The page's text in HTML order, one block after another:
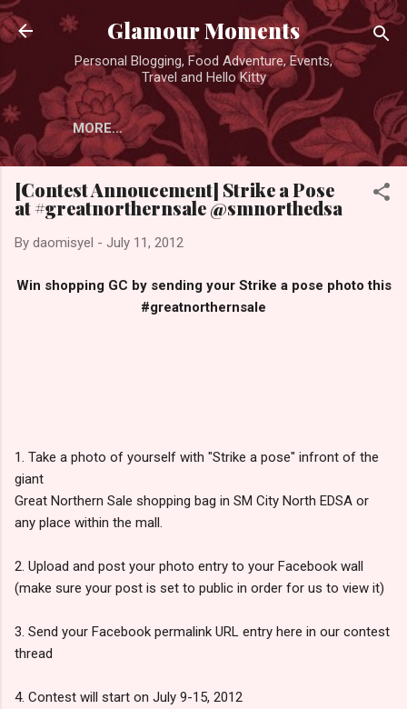
Skip to main content
Glamour Moments
Personal Blogging, Food Adventure, Events,
Travel and Hello Kitty
MORE…
[Contest Annoucement] Strike a Pose
at #greatnorthernsale @smnorthedsa
By daomisyel - July 11, 2012
Win shopping GC by sending your Strike a pose photo this
#greatnorthernsale
1. Take a photo of yourself with "Strike a pose" infront of the
giant
Great Northern Sale shopping bag in SM City North EDSA or
any place within the mall.
2. Upload and post your photo entry to your Facebook wall
(make sure your post is set to public in order for us to view it)
3. Send your Facebook permalink URL entry here in our contest
thread
4. Contest will start on July 9-15, 2012